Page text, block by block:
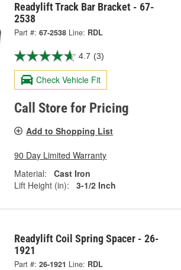
Readylift Track Bar Bracket - 67-
2538
Part #: 67-2538 Line: RDL
4.7 (3)
Check Vehicle Fit
Call Store for Pricing
Add to Shopping List
90 Day Limited Warranty
Material:
Cast Iron
Lift Height (in):
3-1/2 Inch
Readylift Coil Spring Spacer - 26-
1921
Part #: 26-1921 Line: RDL